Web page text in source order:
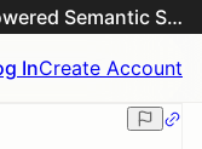
EUR-Lex & EU Commission AI-Powered Semantic Search Engine
InCreate Account